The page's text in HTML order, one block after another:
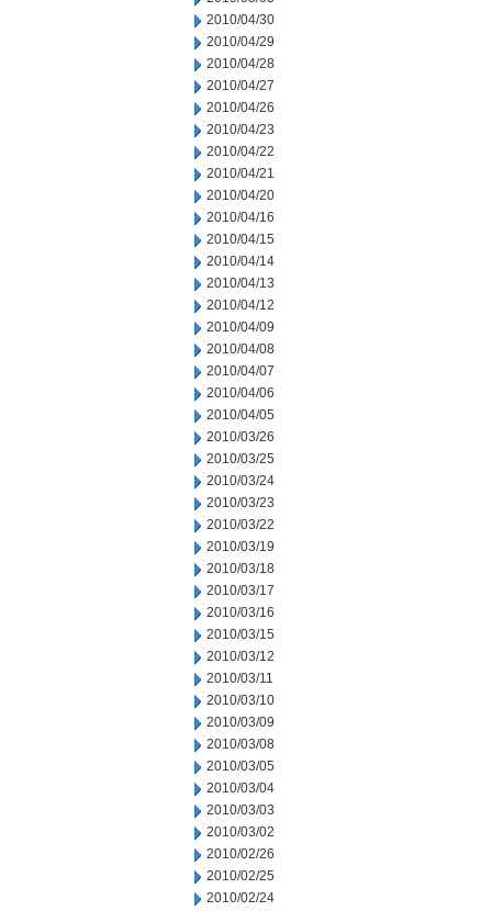
2010/04/30
2010/04/29
2010/04/28
2010/04/27
2010/04/26
2010/04/23
2010/04/22
2010/04/21
2010/04/20
2010/04/16
2010/04/15
2010/04/14
2010/04/13
2010/04/12
2010/04/09
2010/04/08
2010/04/07
2010/04/06
2010/04/05
2010/03/26
2010/03/25
2010/03/24
2010/03/23
2010/03/22
2010/03/19
2010/03/18
2010/03/17
2010/03/16
2010/03/15
2010/03/12
2010/03/11
2010/03/10
2010/03/09
2010/03/08
2010/03/05
2010/03/04
2010/03/03
2010/03/02
2010/02/26
2010/02/25
2010/02/24